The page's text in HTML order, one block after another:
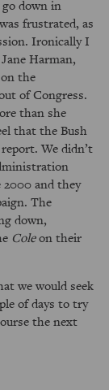
down in
frustrated, as
Ironically I
Harman,
the
of Congress.
than she
that the Bush
We didn’t
2000 and they
The
down,
Coleon their
we would seek
of days to try
the next